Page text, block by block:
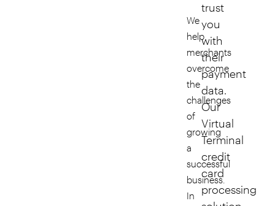
trust
you
with
their
payment
data.
Our
Virtual
Terminal
credit
card
processing
We
help
merchants
overcome
the
challenges
of
growing
a
successful
business.
In